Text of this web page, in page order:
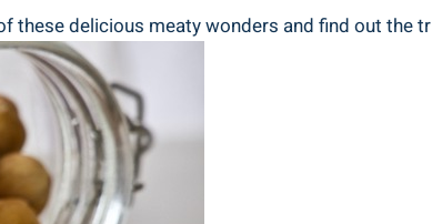
these delicious meaty wonders ⁤and find​ out the